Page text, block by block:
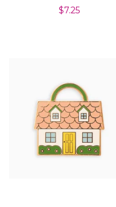
$7.25